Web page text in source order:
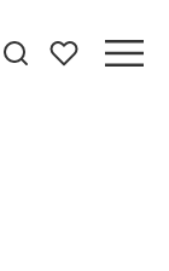
My favorites